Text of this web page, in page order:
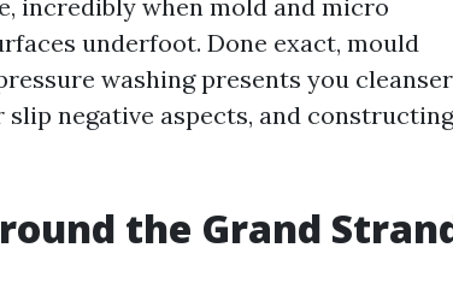
incredibly when mold and micro
underfoot. Done exact, mould
washing presents you cleanser
negative aspects, and constructing
the Grand